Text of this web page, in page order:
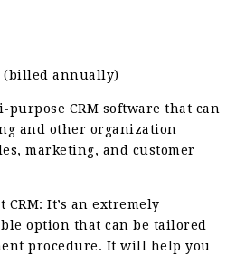
(billed annually)
purpose CRM software that can
and other organization
marketing, and customer
CRM: It’s an extremely
option that can be tailored
procedure. It will help you